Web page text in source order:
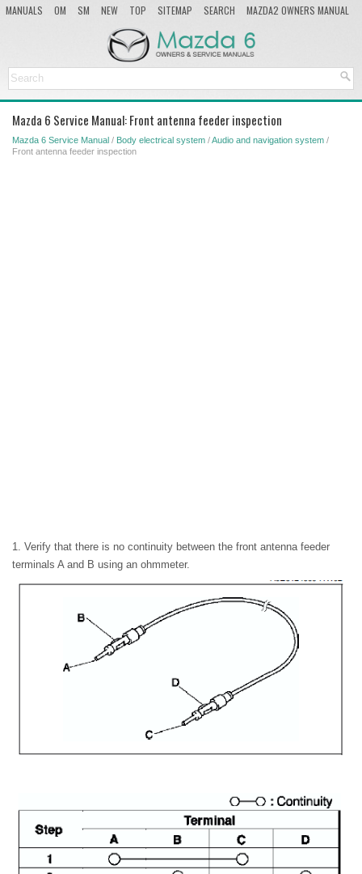
MANUALS OM SM NEW TOP SITEMAP SEARCH
MAZDA2 OWNERS MANUAL
Mazda 6 Service Manual: Front antenna feeder inspection
Mazda 6 Service Manual / Body electrical system /Audio and navigation system /
Front antenna feeder inspection
1. Verify that there is no continuity between the front antenna feeder
terminals A and B using an ohmmeter.